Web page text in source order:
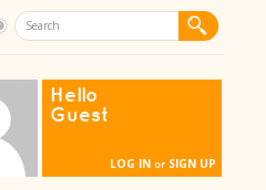
Hello
Guest
LOG IN or SIGN UP